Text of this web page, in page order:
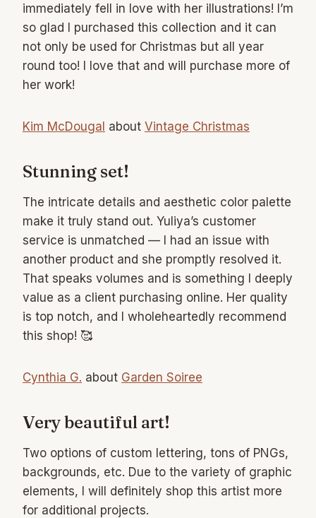
immediately fell in love with her illustrations! I’m
so glad I purchased this collection and it can
not only be used for Christmas but all year
round too! I love that and will purchase more of
her work!
Kim McDougal about Vintage Christmas
Stunning set!
The intricate details and aesthetic color palette
make it truly stand out. Yuliya’s customer
service is unmatched — I had an issue with
another product and she promptly resolved it.
That speaks volumes and is something I deeply
value as a client purchasing online. Her quality
is top notch, and I wholeheartedly recommend
this shop! 🥰
Cynthia G. about Garden Soiree
Very beautiful art!
Two options of custom lettering, tons of PNGs,
backgrounds, etc. Due to the variety of graphic
elements, I will definitely shop this artist more
for additional projects.